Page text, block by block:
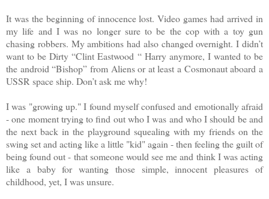
It was the beginning of innocence lost. Video games had arrived in
my life and I was no longer sure to be the cop with a toy gun
chasing robbers. My ambitions had also changed overnight. I didn’t
want to be Dirty “Clint Eastwood “ Harry anymore, I wanted to be
the android “Bishop” from Aliens or at least a Cosmonaut aboard a
USSR space ship. Don’t ask me why!
I was "growing up." I found myself confused and emotionally afraid
- one moment trying to find out who I was and who I should be and
the next back in the playground squealing with my friends on the
swing set and acting like a little "kid" again - then feeling the guilt of
being found out - that someone would see me and think I was acting
like a baby for wanting those simple, innocent pleasures of
childhood, yet, I was unsure.